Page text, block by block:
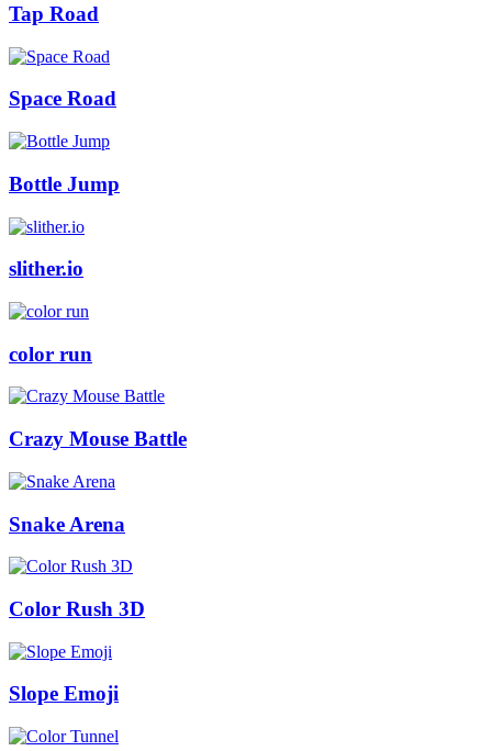
Tap Road
Space Road
Bottle Jump
slither.io
color run
Crazy Mouse Battle
Snake Arena
Color Rush 3D
Slope Emoji